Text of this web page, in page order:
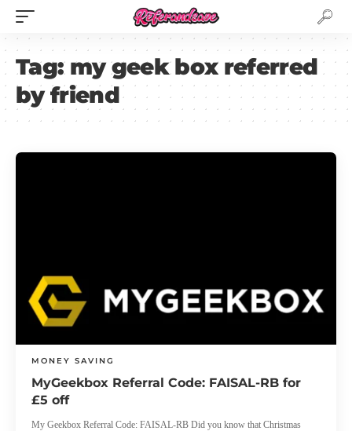
Tag: my geek box referred
by friend
MONEY SAVING
MyGeekbox Referral Code: FAISAL-RB for
£5 off
My Geekbox Referral Code: FAISAL-RB Did you know that Christmas